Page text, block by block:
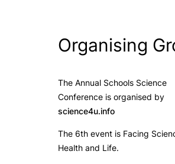
Organising
The Annual Schools Science
Conference is organised by
science4u.info
The 6th event is Facing
Health and Life.